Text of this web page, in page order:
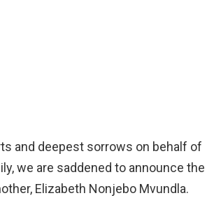
and deepest sorrows on behalf of
we are saddened to announce the
Elizabeth Nonjebo Mvundla.